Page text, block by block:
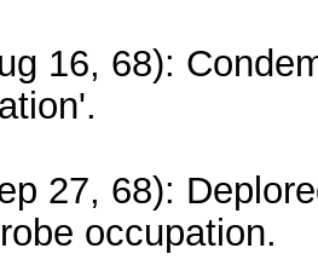
16, 68):
27, 68):
occupation.